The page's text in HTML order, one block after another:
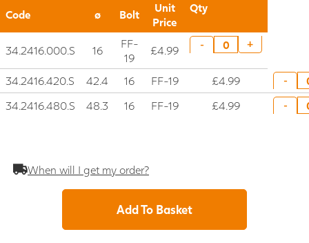
Code ø Bolt
Unit
Price
Qty
34.2416.000.S 16
FF-
19
£4.99 - +
34.2416.420.S 42.4 16 FF-19 £4.99 -
34.2416.480.S 48.3 16 FF-19 £4.99 -
When will I get my order?
Add To Basket